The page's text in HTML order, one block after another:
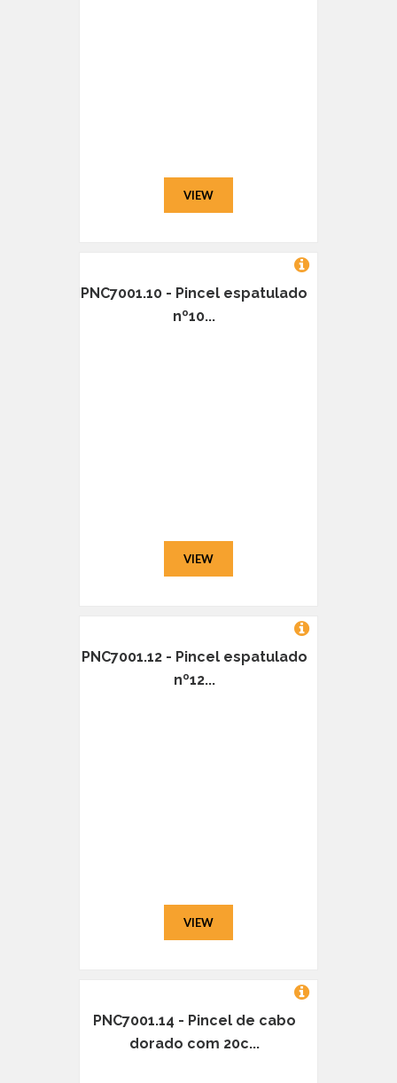
VIEW
PNC7001.10 - Pincel espatulado
nº10...
VIEW
PNC7001.12 - Pincel espatulado
nº12...
VIEW
PNC7001.14 - Pincel de cabo
dorado com 20c...